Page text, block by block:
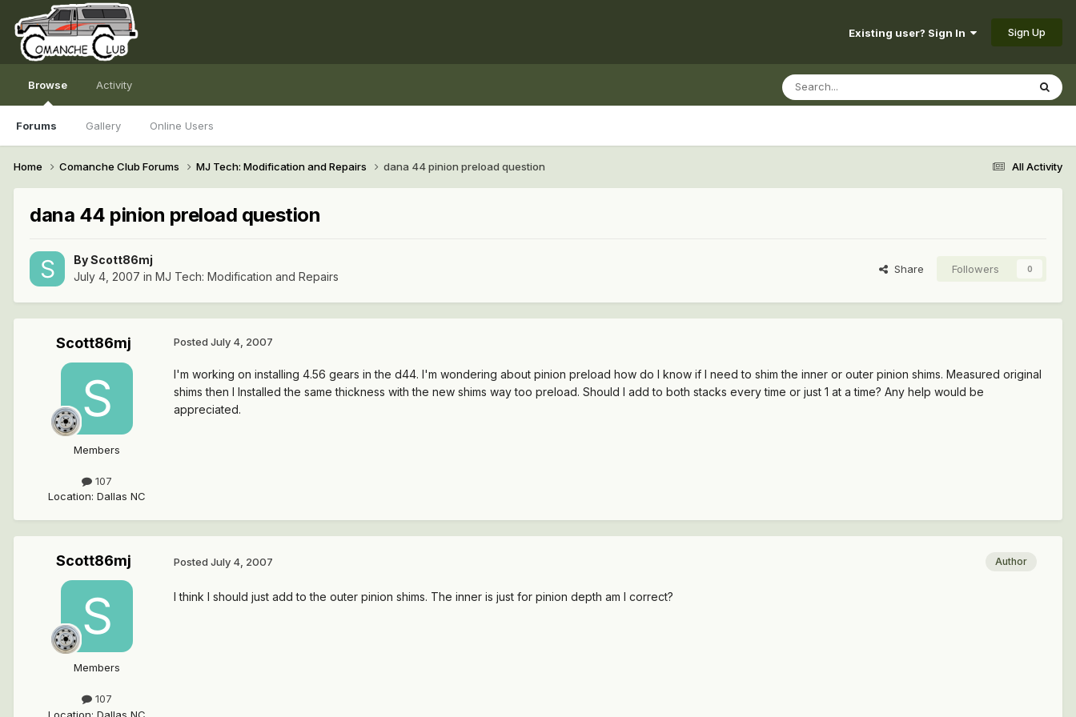
Existing user? Sign In Sign Up
Browse
Forums Gallery Online Users
Activity
All Activity
Home Comanche Club Forums MJ Tech: Modification and Repairs dana 44 pinion preload question
dana 44 pinion preload question
ByScott86mj
July 4, 2007 in MJ Tech: Modification and Repairs
Share Followers 0
Scott86mj
Members
107
Location: Dallas NC
Posted July 4, 2007
I'm working on installing 4.56 gears in the d44. I'm wondering about pinion preload how do I know if I need to shim the inner or outer pinion shims. Measured original
shims then I Installed the same thickness with the new shims way too preload. Should I add to both stacks every time or just 1 at a time? Any help would be
appreciated.
Scott86mj
Members
107
Location: Dallas NC
Author
Posted July 4, 2007
I think I should just add to the outer pinion shims. The inner is just for pinion depth am I correct?